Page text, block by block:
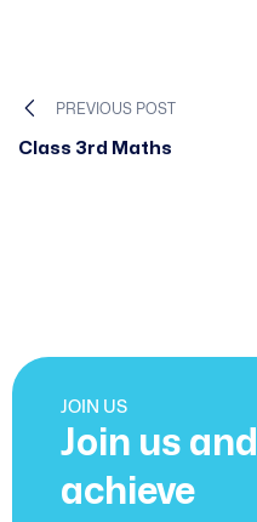
PREVIOUS POST
Class 3rd Maths
JOIN US
Join us and
achieve